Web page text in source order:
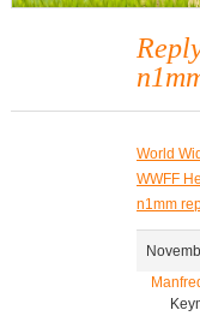
World
WWFF
n1mm